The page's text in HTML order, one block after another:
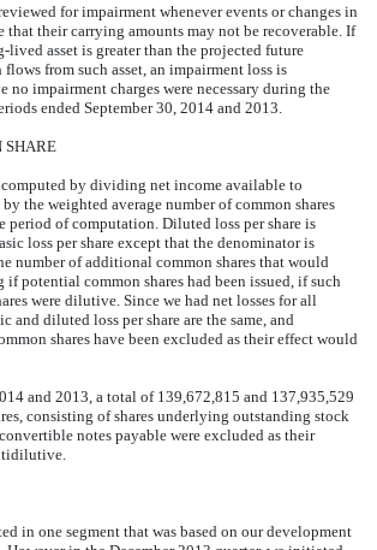
for impairment whenever events or changes in
that their carrying amounts may not be recoverable. If
lived asset is greater than the projected future
from such asset, an impairment loss is
no impairment charges were necessary during the
ended September 30, 2014 and 2013.
SHARE
computed by dividing net income available to
the weighted average number of common shares
period of computation. Diluted loss per share is
loss per share except that the denominator is
number of additional common shares that would
if potential common shares had been issued, if such
were dilutive. Since we had net losses for all
and diluted loss per share are the same, and
shares have been excluded as their effect would
and 2013, a total of 139,672,815 and 137,935,529
consisting of shares underlying outstanding stock
notes payable were excluded as their
in one segment that was based on our development